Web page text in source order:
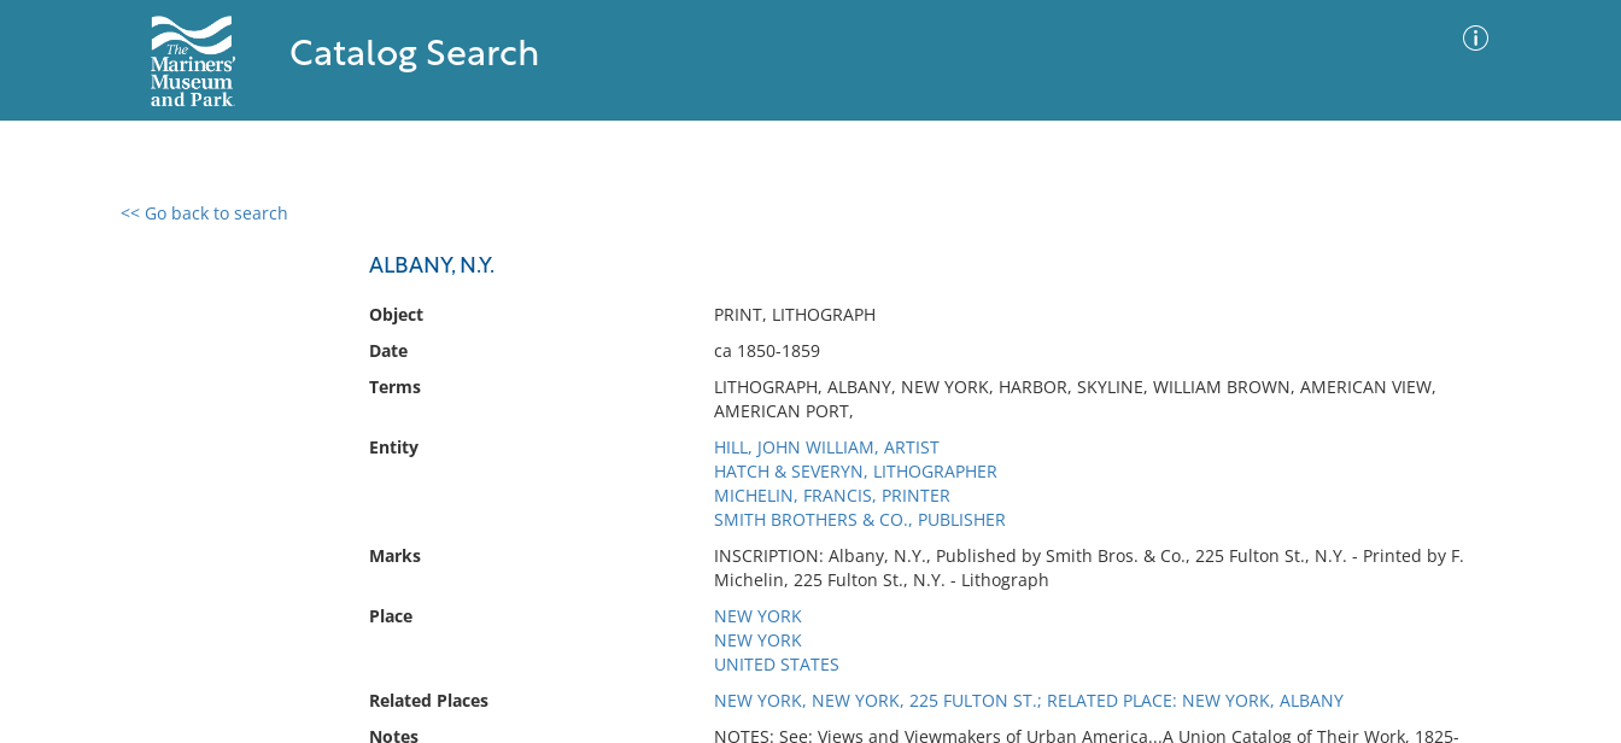
Catalog Search
<< Go back to search
ALBANY, N.Y.
Object
PRINT, LITHOGRAPH
Date
ca 1850-1859
Terms
LITHOGRAPH, ALBANY, NEW YORK, HARBOR, SKYLINE, WILLIAM BROWN, AMERICAN VIEW,
AMERICAN PORT,
Entity
HILL, JOHN WILLIAM, ARTIST
HATCH & SEVERYN, LITHOGRAPHER
MICHELIN, FRANCIS, PRINTER
SMITH BROTHERS & CO., PUBLISHER
Marks
INSCRIPTION: Albany, N.Y., Published by Smith Bros. & Co., 225 Fulton St., N.Y. - Printed by F.
Michelin, 225 Fulton St., N.Y. - Lithograph
Place
NEW YORK
NEW YORK
UNITED STATES
Related Places
NEW YORK, NEW YORK, 225 FULTON ST.; RELATED PLACE: NEW YORK, ALBANY
Notes
NOTES: See: Views and Viewmakers of Urban America...A Union Catalog of Their Work, 1825-
0 results found
No results meet your criteria